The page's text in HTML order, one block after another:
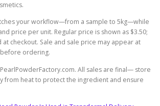
your workflow—from a sample to 5kg—while
price per unit. Regular price is shown as $3.50;
at checkout. Sale and sale price may appear at
ordering.
All sales are final— store
from heat to protect the ingredient and ensure